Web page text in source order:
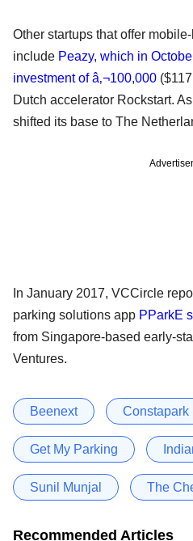
Other startups that offer
include Peazy, which in
investment of â‚¬100,000
Dutch accelerator Rockstart.
shifted its base to The
In January 2017, VCCircle
parking solutions app PParkE
from Singapore-based early-
Ventures.
Beenext Constapark
Get My Parking
Sunil Munjal The
Recommended Articles